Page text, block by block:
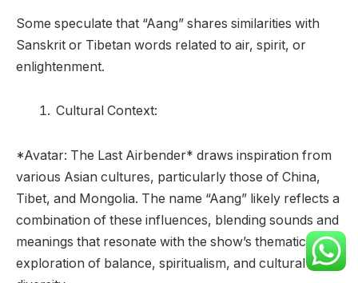
Some speculate that “Aang” shares similarities with
Sanskrit or Tibetan words related to air, spirit, or
enlightenment.
Cultural Context:
*Avatar: The Last Airbender* draws inspiration from
various Asian cultures, particularly those of China,
Tibet, and Mongolia. The name “Aang” likely reflects a
combination of these influences, blending sounds and
meanings that resonate with the show’s thematic
exploration of balance, spiritualism, and cultural